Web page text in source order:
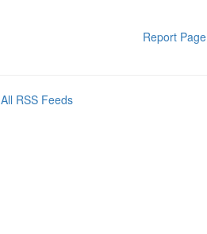
Report Page
All RSS Feeds